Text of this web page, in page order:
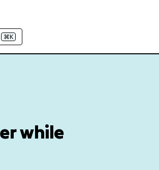
⌘K
while